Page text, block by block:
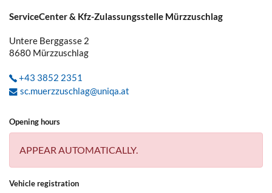
ServiceCenter & Kfz-Zulassungsstelle Mürzzuschlag
Untere Berggasse 2
8680 Mürzzuschlag
+43 3852 2351
sc.muerzzuschlag@uniqa.at
Opening hours
APPEAR AUTOMATICALLY.
Vehicle registration